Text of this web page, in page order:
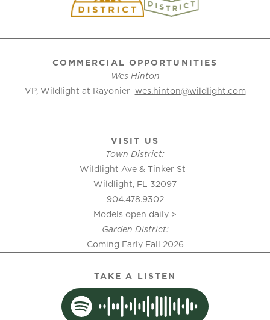
COMMERCIAL OPPORTUNITIES
Wes Hinton
VP, Wildlight at Rayonier wes.hinton@wildlight.com
VISIT US
Town District:
Wildlight Ave & Tinker St
Wildlight, FL 32097
904.478.9302
Models open daily >
Garden District:
Coming Early Fall 2026
TAKE A LISTEN